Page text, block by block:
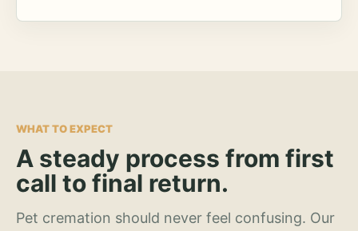
WHAT TO EXPECT
A steady process from first
call to final return.
Pet cremation should never feel confusing. Our